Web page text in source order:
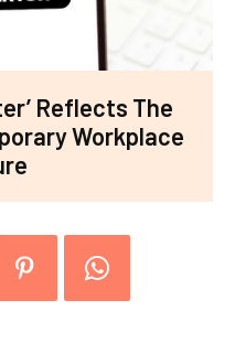
Reflects The
Workplace